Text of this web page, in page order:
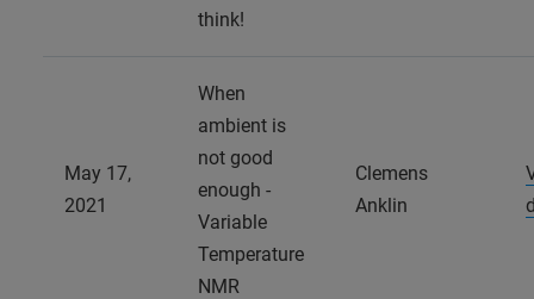
think!
May 17,
2021
When
ambient is
not good
enough -
Variable
Temperature
NMR
Clemens
Anklin